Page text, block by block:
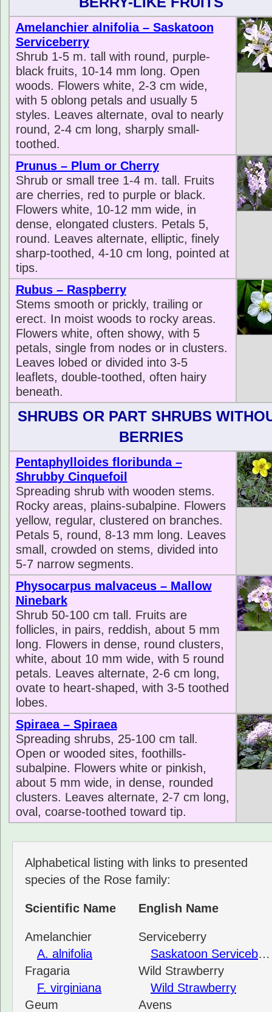
Amelanchier alnifolia – Saskatoon
Serviceberry
Shrub 1-5 m. tall with round, purple-
black fruits, 10-14 mm long. Open
woods. Flowers white, 2-3 cm wide,
with 5 oblong petals and usually 5
styles. Leaves alternate, oval to nearly
round, 2-4 cm long, sharply small-
toothed.
Prunus – Plum or Cherry
Shrub or small tree 1-4 m. tall. Fruits
are cherries, red to purple or black.
Flowers white, 10-12 mm wide, in
dense, elongated clusters. Petals 5,
round. Leaves alternate, elliptic, finely
sharp-toothed, 4-10 cm long, pointed at
tips.
Rubus – Raspberry
Stems smooth or prickly, trailing or
erect. In moist woods to rocky areas.
Flowers white, often showy, with 5
petals, single from nodes or in clusters.
Leaves lobed or divided into 3-5
leaflets, double-toothed, often hairy
beneath.
SHRUBS OR PART SHRUBS
BERRIES
Pentaphylloides floribunda –
Shrubby Cinquefoil
Spreading shrub with wooden stems.
Rocky areas, plains-subalpine. Flowers
yellow, regular, clustered on branches.
Petals 5, round, 8-13 mm long. Leaves
small, crowded on stems, divided into
5-7 narrow segments.
Physocarpus malvaceus – Mallow
Ninebark
Shrub 50-100 cm tall. Fruits are
follicles, in pairs, reddish, about 5 mm
long. Flowers in dense, round clusters,
white, about 10 mm wide, with 5 round
petals. Leaves alternate, 2-6 cm long,
ovate to heart-shaped, with 3-5 toothed
lobes.
Spiraea – Spiraea
Spreading shrubs, 25-100 cm tall.
Open or wooded sites, foothills-
subalpine. Flowers white or pinkish,
about 5 mm wide, in dense, rounded
clusters. Leaves alternate, 2-7 cm long,
oval, coarse-toothed toward tip.
Alphabetical listing with links to presented
species of the Rose family:
Scientific Name English Name
Amelanchier
A. alnifolia
Fragaria
F. virginiana
Geum
Serviceberry
Saskatoon Serviceberry
Wild Strawberry
Wild Strawberry
Avens